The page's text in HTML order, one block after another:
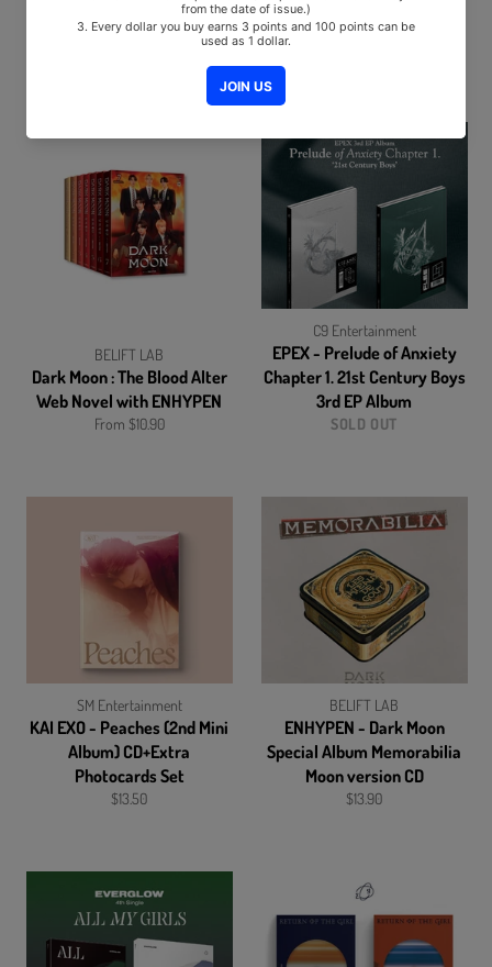
ONE (1st Mini Album) Album
BELIFT LAB
Dark Moon : The Blood Alter
Web Novel with ENHYPEN
From $10.90
C9 Entertainment
EPEX - Prelude of Anxiety
Chapter 1. 21st Century Boys
3rd EP Album
SOLD OUT
SM Entertainment
KAI EXO - Peaches (2nd Mini
Album) CD+Extra
Photocards Set
Regular
$13.50
BELIFT LAB
ENHYPEN - Dark Moon
Special Album Memorabilia
Moon version CD
Regular
$13.90